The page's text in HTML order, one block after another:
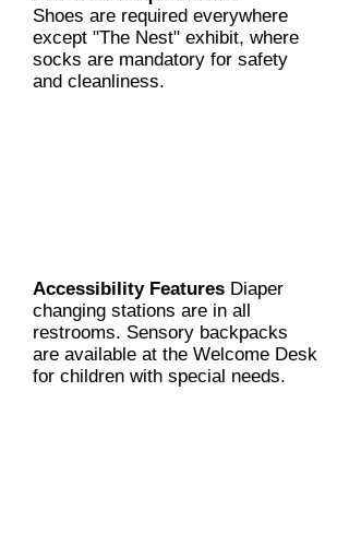
Shoes are required everywhere
except "The Nest" exhibit, where
socks are mandatory for safety
and cleanliness.
Accessibility Features Diaper
changing stations are in all
restrooms. Sensory backpacks
are available at the Welcome Desk
for children with special needs.